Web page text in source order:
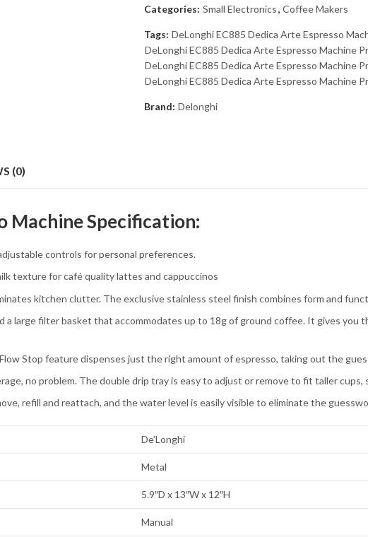
Categories: Small Electronics, Coffee Makers
Tags: DeLonghi EC885 Dedica Arte Espresso
DeLonghi EC885 Dedica Arte Espresso Machine
DeLonghi EC885 Dedica Arte Espresso Machine
DeLonghi EC885 Dedica Arte Espresso Machine
Brand: Delonghi
(0)
Machine Specification:
controls for personal preferences.
texture for café quality lattes and cappuccinos
kitchen clutter. The exclusive stainless steel finish combines form and
a large filter basket that accommodates up to 18g of ground coffee. It gives
Stop feature dispenses just the right amount of espresso, taking out the
no problem. The double drip tray is easy to adjust or remove to fit taller cups,
refill and reattach, and the water level is easily visible to eliminate the
De’Longhi
Metal
5.9″D x 13″W x 12″H
Manual